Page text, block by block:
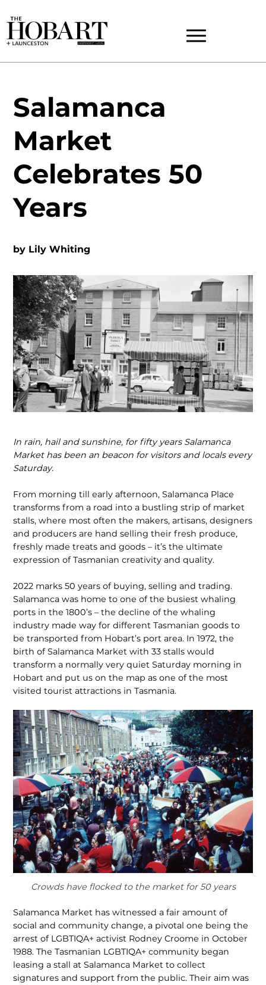
Salamanca
Market
Celebrates 50
Years
by Lily Whiting
In rain, hail and sunshine, for fifty years Salamanca
Market has been an beacon for visitors and locals every
Saturday.
From morning till early afternoon, Salamanca Place
transforms from a road into a bustling strip of market
stalls, where most often the makers, artisans, designers
and producers are hand selling their fresh produce,
freshly made treats and goods – it’s the ultimate
expression of Tasmanian creativity and quality.
2022 marks 50 years of buying, selling and trading.
Salamanca was home to one of the busiest whaling
ports in the 1800’s – the decline of the whaling
industry made way for different Tasmanian goods to
be transported from Hobart’s port area. In 1972, the
birth of Salamanca Market with 33 stalls would
transform a normally very quiet Saturday morning in
Hobart and put us on the map as one of the most
visited tourist attractions in Tasmania.
Crowds have flocked to the market for 50 years
Salamanca Market has witnessed a fair amount of
social and community change, a pivotal one being the
arrest of LGBTIQA+ activist Rodney Croome in October
1988. The Tasmanian LGBTIQA+ community began
leasing a stall at Salamanca Market to collect
signatures and support from the public. Their aim was